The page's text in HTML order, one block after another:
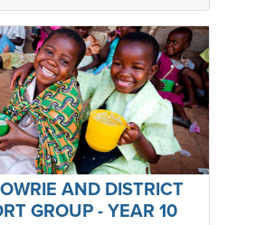
AND DISTRICT
GROUP - YEAR 10